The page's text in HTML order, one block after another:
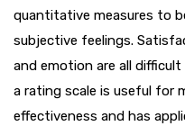
quantitative measures to
subjective feelings.
and emotion are all
a rating scale is useful for
effectiveness and has